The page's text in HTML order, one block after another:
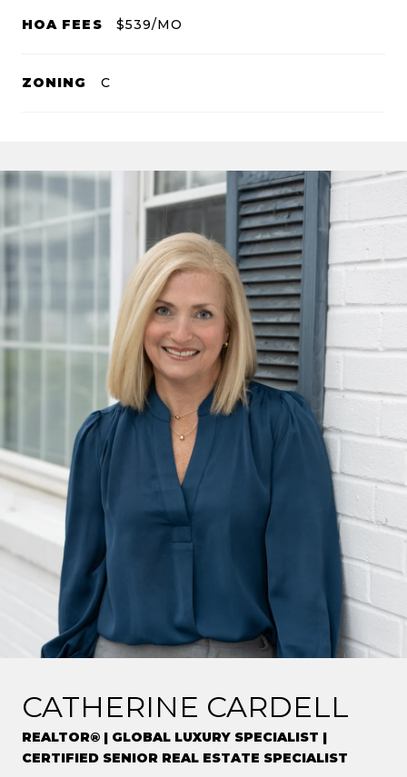
HOA FEES $539/MO
ZONING C
CATHERINE CARDELL
REALTOR® | GLOBAL LUXURY SPECIALIST |
CERTIFIED SENIOR REAL ESTATE SPECIALIST